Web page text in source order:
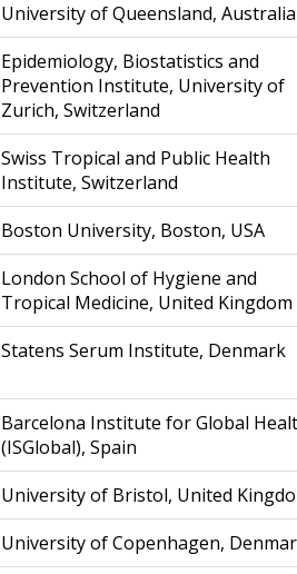
University of Queensland, Australia
Epidemiology, Biostatistics and
Prevention Institute, University of
Zurich, Switzerland
Swiss Tropical and Public Health
Institute, Switzerland
Boston University, Boston, USA
London School of Hygiene and
Tropical Medicine, United Kingdom
Statens Serum Institute, Denmark
Barcelona Institute for Global
(ISGlobal), Spain
University of Bristol, United
University of Copenhagen,